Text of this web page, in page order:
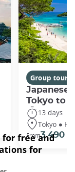
Group tours
Japanese
Tokyo to
13 days
Tokyo ●
From3 490 €